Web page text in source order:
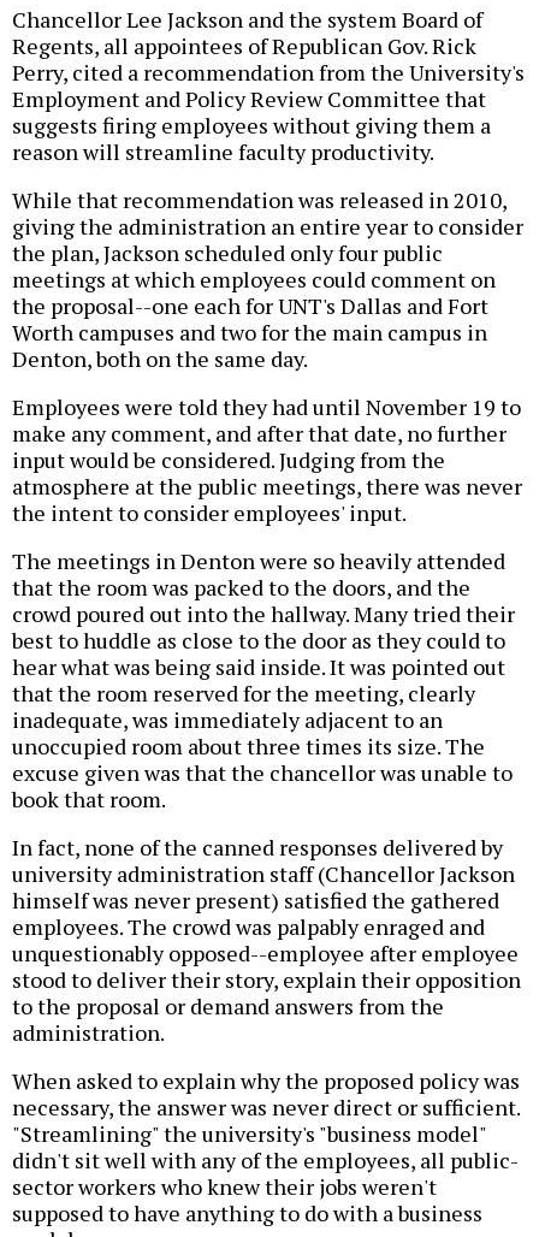
Chancellor Lee Jackson and the system Board of
Regents, all appointees of Republican Gov. Rick
Perry, cited a recommendation from the University's
Employment and Policy Review Committee that
suggests firing employees without giving them a
reason will streamline faculty productivity.
While that recommendation was released in 2010,
giving the administration an entire year to consider
the plan, Jackson scheduled only four public
meetings at which employees could comment on
the proposal--one each for UNT's Dallas and Fort
Worth campuses and two for the main campus in
Denton, both on the same day.
Employees were told they had until November 19 to
make any comment, and after that date, no further
input would be considered. Judging from the
atmosphere at the public meetings, there was never
the intent to consider employees' input.
The meetings in Denton were so heavily attended
that the room was packed to the doors, and the
crowd poured out into the hallway. Many tried their
best to huddle as close to the door as they could to
hear what was being said inside. It was pointed out
that the room reserved for the meeting, clearly
inadequate, was immediately adjacent to an
unoccupied room about three times its size. The
excuse given was that the chancellor was unable to
book that room.
In fact, none of the canned responses delivered by
university administration staff (Chancellor Jackson
himself was never present) satisfied the gathered
employees. The crowd was palpably enraged and
unquestionably opposed--employee after employee
stood to deliver their story, explain their opposition
to the proposal or demand answers from the
administration.
When asked to explain why the proposed policy was
necessary, the answer was never direct or sufficient.
"Streamlining" the university's "business model"
didn't sit well with any of the employees, all public-
sector workers who knew their jobs weren't
supposed to have anything to do with a business